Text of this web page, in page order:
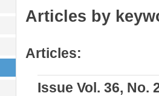
Articles by
Articles:
Issue Vol. 36, No.